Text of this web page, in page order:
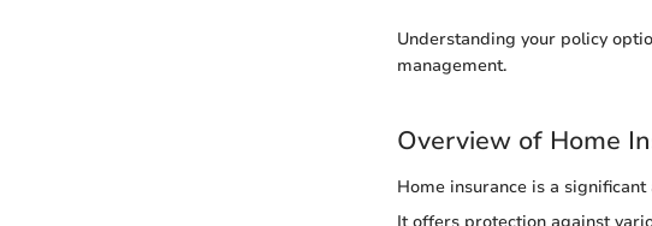
Understanding your policy
management.
Overview of Home
Home insurance is a
It offers protection against